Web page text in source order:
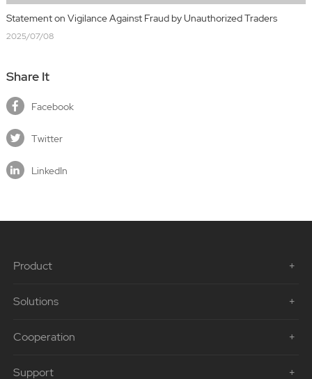
Statement on Vigilance Against Fraud by Unauthorized Traders
2025/07/08
Share It
Facebook
Twitter
LinkedIn
Product
Solutions
Cooperation
Support